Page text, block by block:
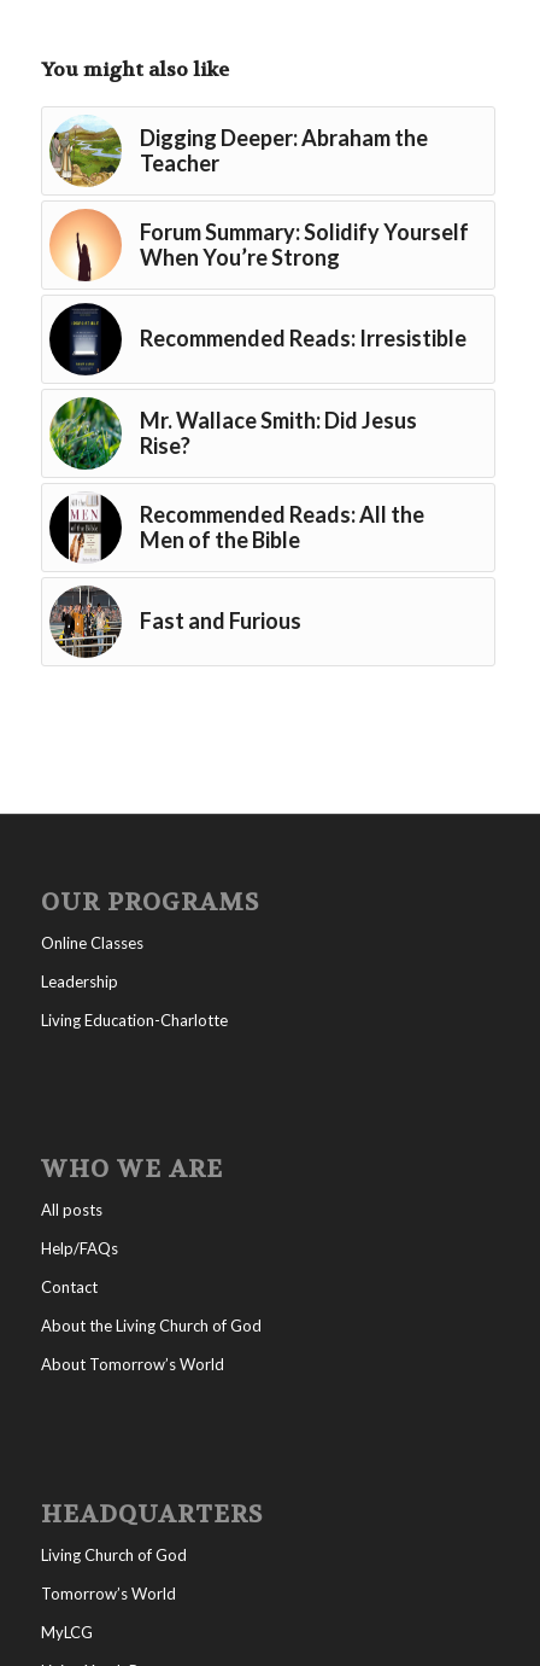
You might also like
Digging Deeper: Abraham the
Teacher
Forum Summary: Solidify Yourself
When You’re Strong
Recommended Reads: Irresistible
Mr. Wallace Smith: Did Jesus
Rise?
Recommended Reads: All the
Men of the Bible
Fast and Furious
OUR PROGRAMS
Online Classes
Leadership
Living Education-Charlotte
WHO WE ARE
All posts
Help/FAQs
Contact
About the Living Church of God
About Tomorrow’s World
HEADQUARTERS
Living Church of God
Tomorrow’s World
MyLCG